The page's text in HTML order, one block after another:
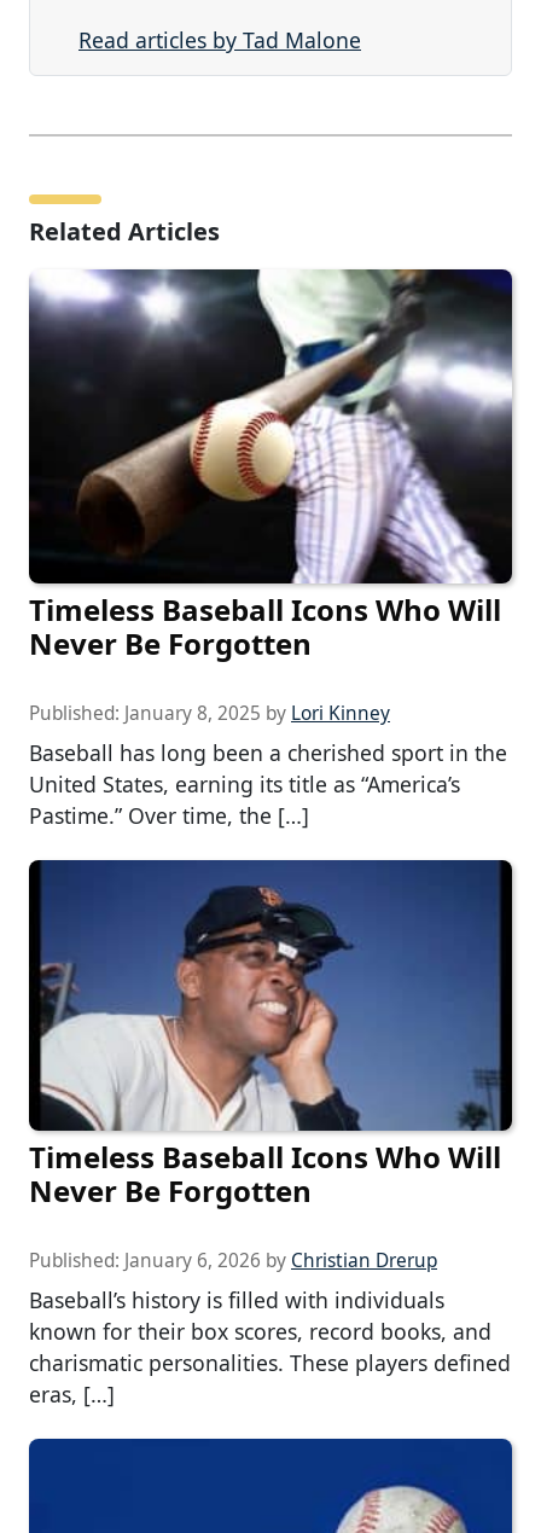
Read articles by Tad Malone
Related Articles
Timeless Baseball Icons Who Will
Never Be Forgotten
Published: January 8, 2025 by Lori Kinney
Baseball has long been a cherished sport in the
United States, earning its title as “America’s
Pastime.” Over time, the […]
Timeless Baseball Icons Who Will
Never Be Forgotten
Published: January 6, 2026 by Christian Drerup
Baseball’s history is filled with individuals
known for their box scores, record books, and
charismatic personalities. These players defined
eras, […]